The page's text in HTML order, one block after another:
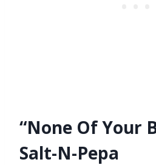
“None Of Your
Salt-N-Pepa